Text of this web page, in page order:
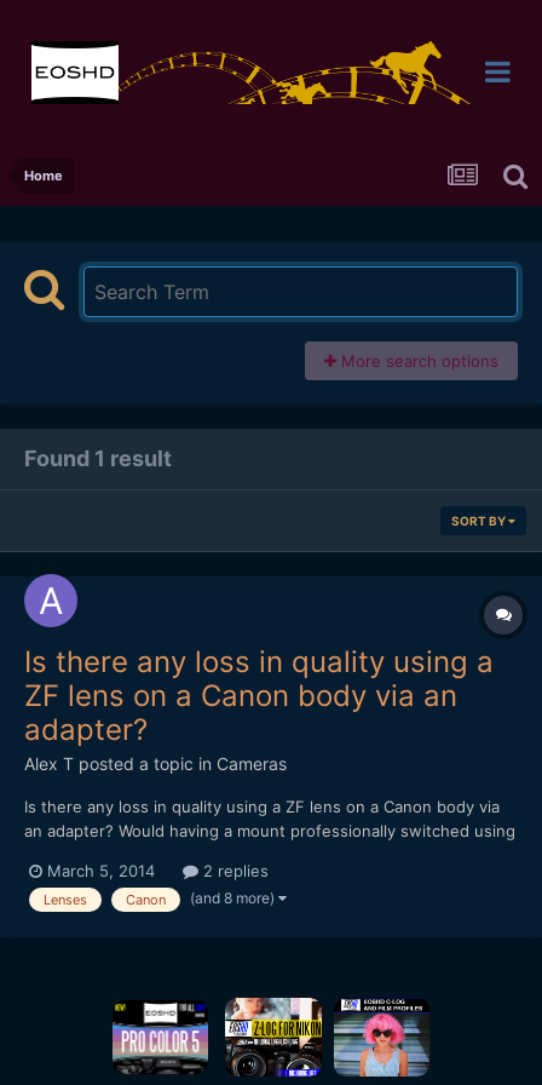
Home
More search options
Found 1 result
SORT BY
Is there any loss in quality using a
ZF lens on a Canon body via an
adapter?
Alex T posted a topic in Cameras
Is there any loss in quality using a ZF lens on a Canon body via
an adapter? Would having a mount professionally switched using
better? Alex
March 5, 2014 2 replies
Lenses Canon (and 8 more)